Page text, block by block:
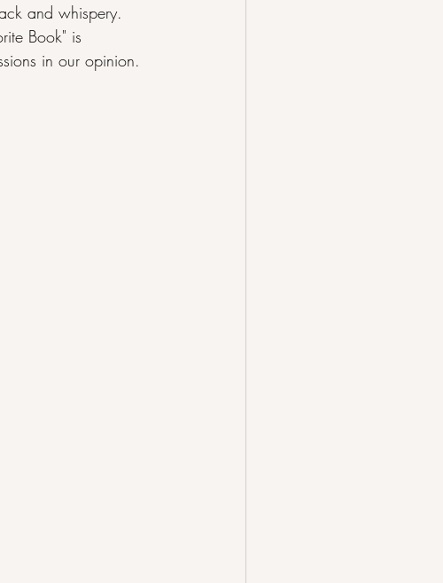
and whispery.
Book" is
in our opinion.